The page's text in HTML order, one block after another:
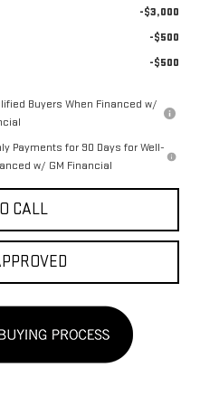
-$3,000
-$500
-$500
Buyers When Financed w/
Payments for 90 Days for Well-
w/ GM Financial
CALL